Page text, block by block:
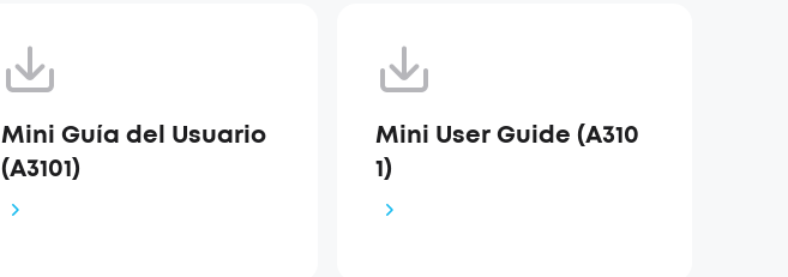
Mini Guía del Usuario
(A3101)
Mini User Guide (A310
1)